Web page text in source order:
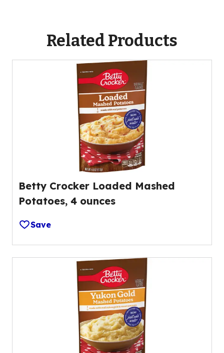
e
b
Related Products
Betty Crocker Loaded Mashed
Potatoes, 4 ounces
Save